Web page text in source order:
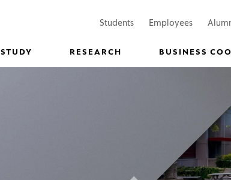
Students(Opens in a new window)
Employees(Opens in
STUDY RESEARCH BUSINESS